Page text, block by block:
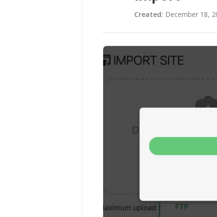
Created: December 18,